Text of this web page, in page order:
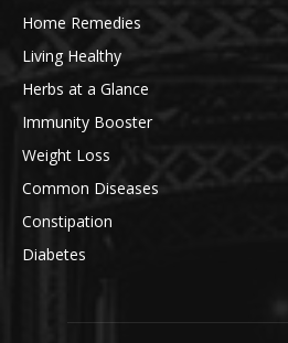
Home Remedies
Living Healthy
Herbs at a Glance
Immunity Booster
Weight Loss
Common Diseases
Constipation
Diabetes